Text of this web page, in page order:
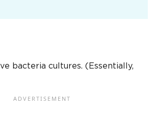
bacteria cultures. (Essentially,